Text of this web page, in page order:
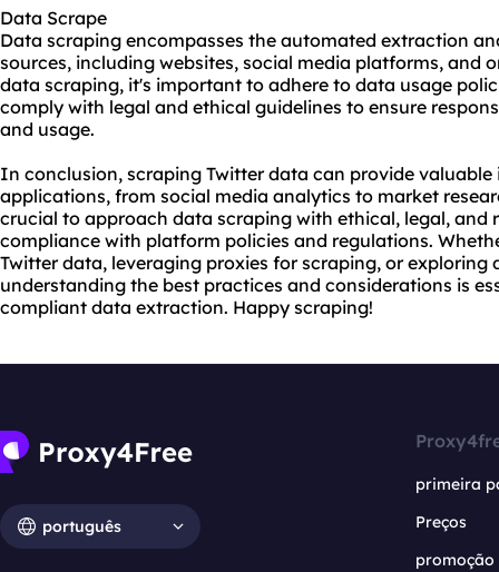
Data Scrape
Data scraping encompasses the automated extraction
sources, including websites, social media platforms, and
data scraping, it's important to adhere to data usage
comply with legal and ethical guidelines to ensure
and usage.
In conclusion, scraping Twitter data can provide
applications, from social media analytics to market
crucial to approach data scraping with ethical, legal, and
compliance with platform policies and regulations.
Twitter data, leveraging proxies for scraping, or exploring
understanding the best practices and considerations is
compliant data extraction. Happy scraping!
português
primeira
Preços
promoção